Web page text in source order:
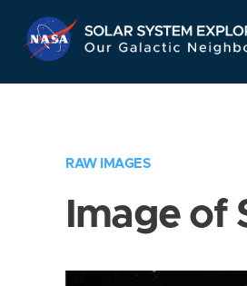
RAW IMAGES
Image of